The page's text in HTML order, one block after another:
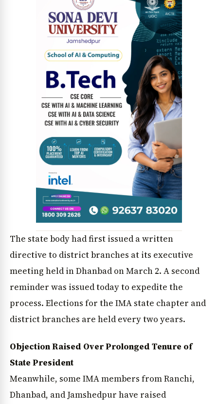
News Diary Jobs & Careers
The state body had first issued a written
directive to district branches at its executive
meeting held in Dhanbad on March 2. A second
reminder was issued today to expedite the
process. Elections for the IMA state chapter and
district branches are held every two years.
Objection Raised Over Prolonged Tenure of
State President
Meanwhile, some IMA members from Ranchi,
Dhanbad, and Jamshedpur have raised